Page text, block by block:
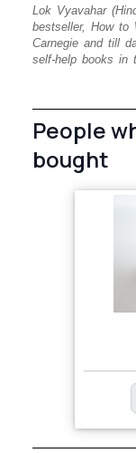
Lok Vyavahar
bestseller, How to
Carnegie and till
self-help books in
People
bought